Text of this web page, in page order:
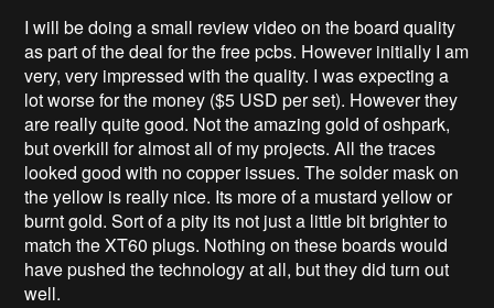
I will be doing a small review video on the board quality
as part of the deal for the free pcbs. However initially I am
very, very impressed with the quality. I was expecting a
lot worse for the money ($5 USD per set). However they
are really quite good. Not the amazing gold of oshpark,
but overkill for almost all of my projects. All the traces
looked good with no copper issues. The solder mask on
the yellow is really nice. Its more of a mustard yellow or
burnt gold. Sort of a pity its not just a little bit brighter to
match the XT60 plugs. Nothing on these boards would
have pushed the technology at all, but they did turn out
well.